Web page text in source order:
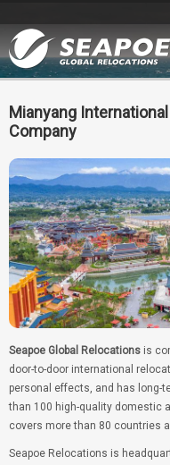
Home
Case
Free Quote
Mianyang
Company
Seapoe Global Relocations is
door-to-door international
personal effects, and has long-
than 100 high-quality domestic
covers more than 80 countries
Seapoe Relocations is